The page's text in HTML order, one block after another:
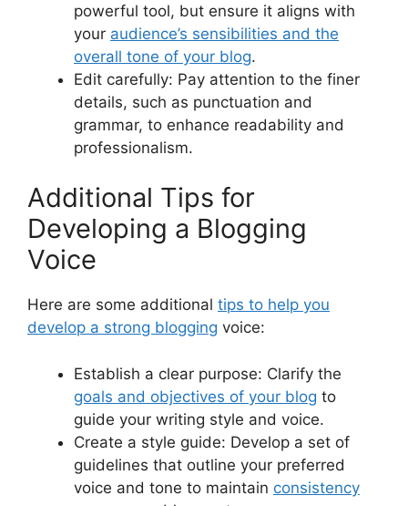
powerful tool, but ensure it aligns with
your audience’s sensibilities and the
overall tone of your blog.
Edit carefully: Pay attention to the finer
details, such as punctuation and
grammar, to enhance readability and
professionalism.
Additional Tips for
Developing a Blogging
Voice
Here are some additional tips to help you
develop a strong blogging voice:
Establish a clear purpose: Clarify the
goals and objectives of your blog to
guide your writing style and voice.
Create a style guide: Develop a set of
guidelines that outline your preferred
voice and tone to maintain consistency